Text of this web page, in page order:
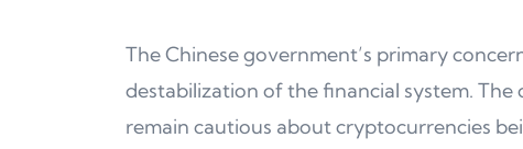
The Chinese government’s primary
destabilization of the financial system.
remain cautious about cryptocurrencies